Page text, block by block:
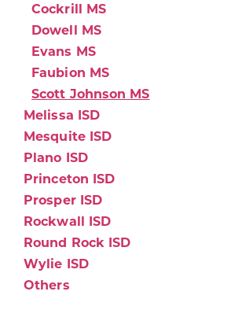
Cockrill MS
Dowell MS
Evans MS
Faubion MS
Scott Johnson MS
Melissa ISD
Mesquite ISD
Plano ISD
Princeton ISD
Prosper ISD
Rockwall ISD
Round Rock ISD
Wylie ISD
Others